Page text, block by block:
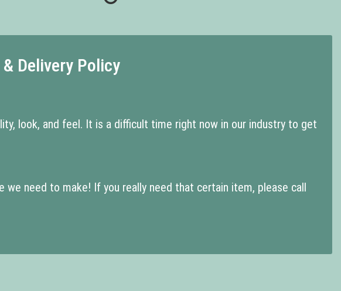
Delivery Policy
look, and feel. It is a difficult time right now in our industry to get
we need to make! If you really need that certain item, please call